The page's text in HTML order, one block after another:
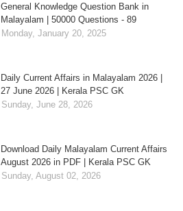
General Knowledge Question Bank in
Malayalam | 50000 Questions - 89
Monday, January 20, 2025
Daily Current Affairs in Malayalam 2026 |
27 June 2026 | Kerala PSC GK
Sunday, June 28, 2026
Download Daily Malayalam Current Affairs
August 2026 in PDF | Kerala PSC GK
Sunday, August 02, 2026